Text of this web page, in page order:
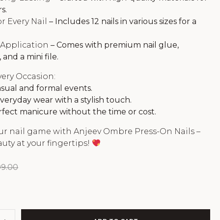
Every Nail – Includes 12 nails in various sizes for a
Application – Comes with premium nail glue,
and a mini file.
Occasion:
and formal events.
wear with a stylish touch.
manicure without the time or cost.
nail game with Anjeev Ombre Press-On Nails –
at your fingertips!